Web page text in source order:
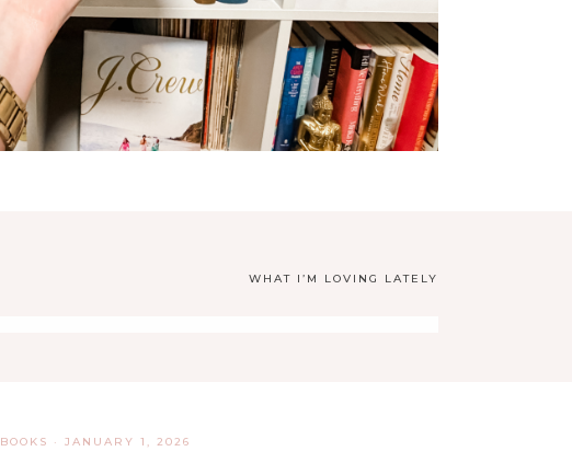
WHAT I’M LOVING LATELY
BOOKS · JANUARY 1, 2026